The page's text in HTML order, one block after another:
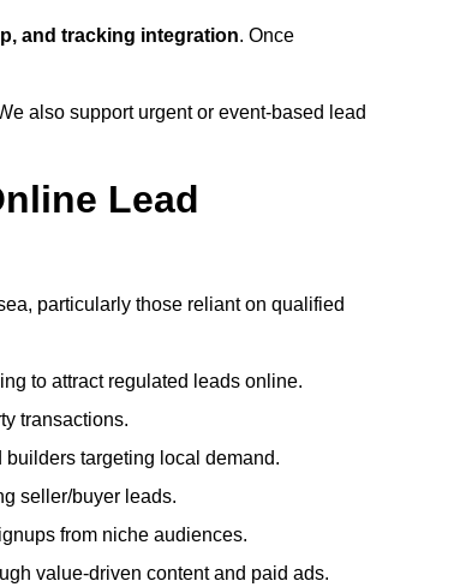
and tracking integration. Once
also support urgent or event-based lead
Lead
particularly those reliant on qualified
to attract regulated leads online.
transactions.
targeting local demand.
seller/buyer leads.
from niche audiences.
value-driven content and paid ads.